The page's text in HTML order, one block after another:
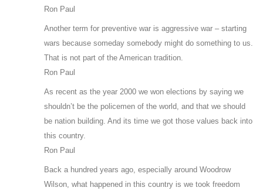
Ron Paul
Another term for preventive war is aggressive war – starting
wars because someday somebody might do something to us.
That is not part of the American tradition.
Ron Paul
As recent as the year 2000 we won elections by saying we
shouldn’t be the policemen of the world, and that we should
be nation building. And its time we got those values back into
this country.
Ron Paul
Back a hundred years ago, especially around Woodrow
Wilson, what happened in this country is we took freedom